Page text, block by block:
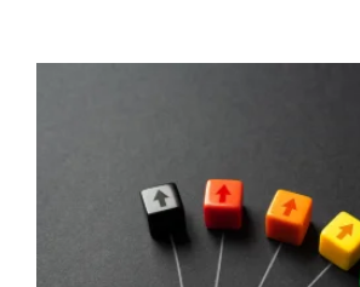
AUDIO DISTRIBUTORS
Without
General